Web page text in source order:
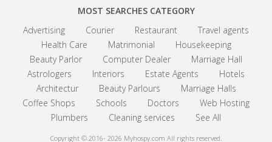
MOST SEARCHES CATEGORY
Advertising
Courier Restaurant
Travel agents
Health Care
Matrimonial
Housekeeping
Beauty Parlor
Computer Dealer
Marriage Hall
Astrologers
Interiors Estate Agents
Hotels
Architectur
Beauty Parlours
Marriage Halls
Coffee Shops
Schools Doctors
Web Hosting
Plumbers
Cleaning services See All
Copyright © 2016- 2026 Myhospy.com All rights reserved.